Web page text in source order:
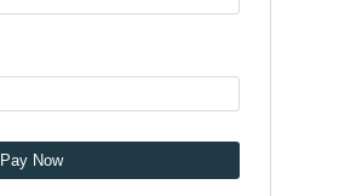
Pay Now